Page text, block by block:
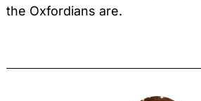
the Oxfordians are.